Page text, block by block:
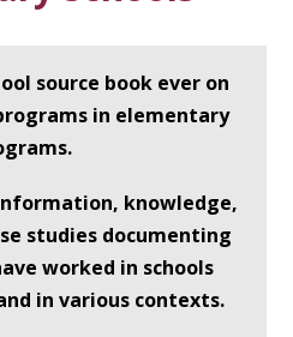
source book ever on
in elementary
knowledge,
studies documenting
worked in schools
in various contexts.